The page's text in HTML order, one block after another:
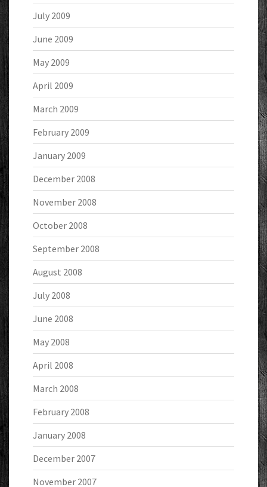
July 2009
June 2009
May 2009
April 2009
March 2009
February 2009
January 2009
December 2008
November 2008
October 2008
September 2008
August 2008
July 2008
June 2008
May 2008
April 2008
March 2008
February 2008
January 2008
December 2007
November 2007